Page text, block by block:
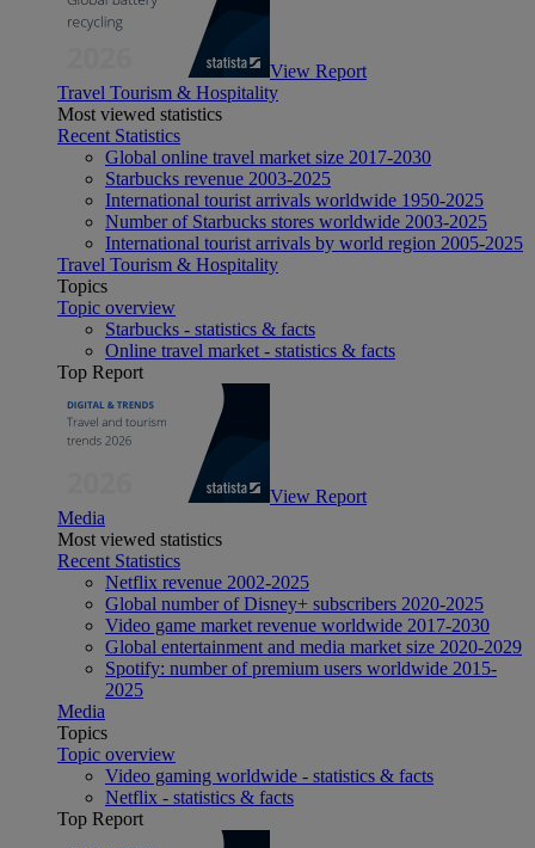
View Report
Travel Tourism & Hospitality
Most viewed statistics
Recent Statistics
Global online travel market size 2017-2030
Starbucks revenue 2003-2025
International tourist arrivals worldwide 1950-2025
Number of Starbucks stores worldwide 2003-2025
International tourist arrivals by world region 2005-2025
Travel Tourism & Hospitality
Topics
Topic overview
Starbucks - statistics & facts
Online travel market - statistics & facts
Top Report
View Report
Media
Most viewed statistics
Recent Statistics
Netflix revenue 2002-2025
Global number of Disney+ subscribers 2020-2025
Video game market revenue worldwide 2017-2030
Global entertainment and media market size 2020-2029
Spotify: number of premium users worldwide 2015-
2025
Media
Topics
Topic overview
Video gaming worldwide - statistics & facts
Netflix - statistics & facts
Top Report